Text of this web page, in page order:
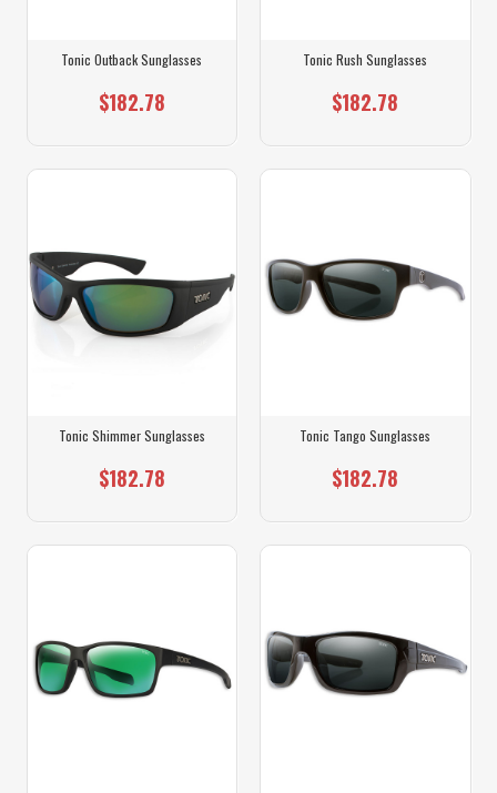
Tonic Outback Sunglasses
$182.78
Tonic Rush Sunglasses
$182.78
Tonic Shimmer Sunglasses
$182.78
Tonic Tango Sunglasses
$182.78